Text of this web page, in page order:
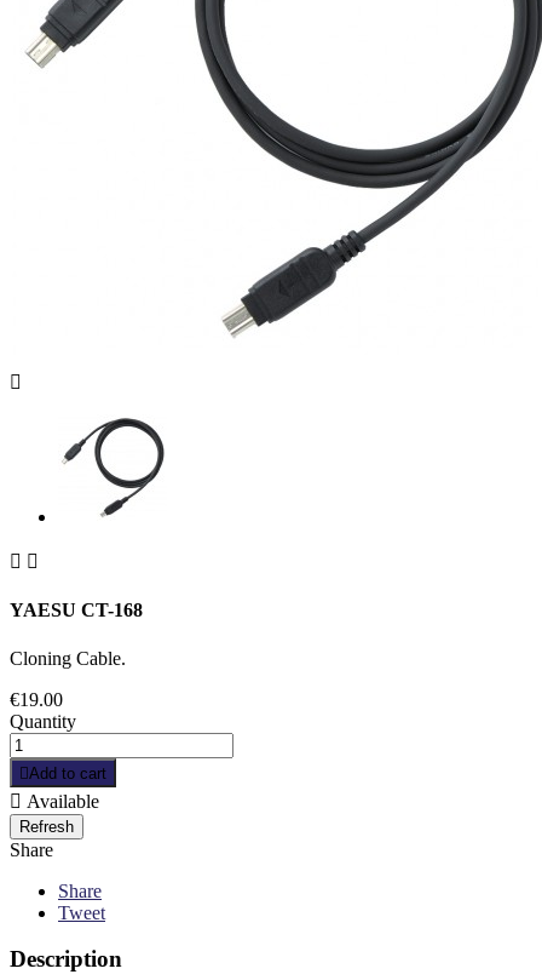

 
YAESU CT-168
Cloning Cable.
€19.00
Quantity
Add to cart
 Available
Share
Share
Tweet
Description